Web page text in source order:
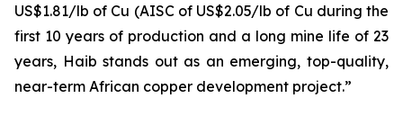
US$1.81/lb of Cu (AISC of US$2.05/lb of Cu during the
first 10 years of production and a long mine life of 23
years, Haib stands out as an emerging, top-quality,
near-term African copper development project.”